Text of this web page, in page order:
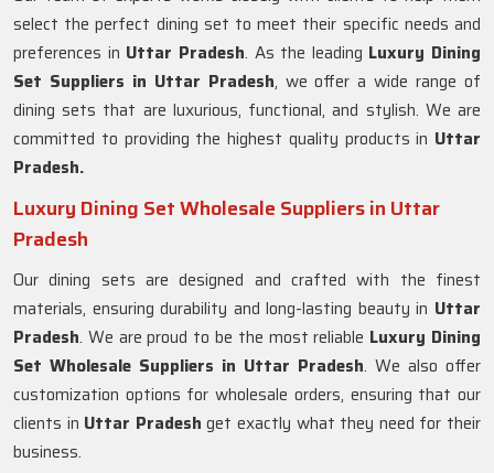
select the perfect dining set to meet their specific needs and
preferences in Uttar Pradesh. As the leading Luxury Dining
Set Suppliers in Uttar Pradesh, we offer a wide range of
dining sets that are luxurious, functional, and stylish. We are
committed to providing the highest quality products in Uttar
Pradesh.
Luxury Dining Set Wholesale Suppliers in Uttar
Pradesh
Our dining sets are designed and crafted with the finest
materials, ensuring durability and long-lasting beauty in Uttar
Pradesh. We are proud to be the most reliable Luxury Dining
Set Wholesale Suppliers in Uttar Pradesh. We also offer
customization options for wholesale orders, ensuring that our
clients in Uttar Pradeshget exactly what they need for their
business.